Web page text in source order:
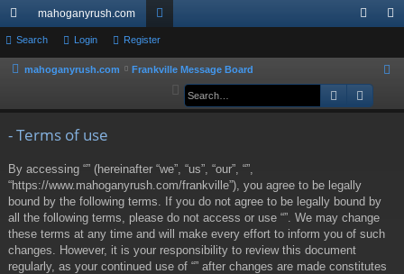
ui
ck
mahoganyrush.com
or
u ist
Search Login Register
mahoganyrush.com Frankville Message Board
a
Search
- Terms of use
By accessing “” (hereinafter “we”, “us”, “our”, “”,
“https://www.mahoganyrush.com/frankville”), you agree to be legally
bound by the following terms. If you do not agree to be legally bound by
all the following terms, please do not access or use “”. We may change
these terms at any time and will make every effort to inform you of such
changes. However, it is your responsibility to review this document
regularly, as your continued use of “” after changes are made constitutes